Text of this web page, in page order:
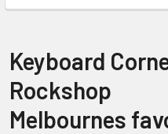
Sidebar
Keyboard
Rockshop
Melbournes